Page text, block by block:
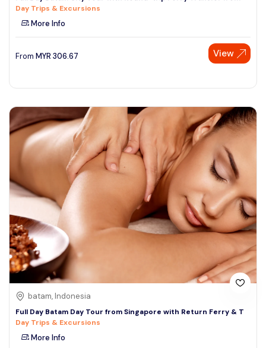
See More
Day Trips & Excursions
More Info
From MYR 306.67 View
batam, Indonesia
Full Day Batam Day Tour from Singapore with Return Ferry & T
Day Trips & Excursions
More Info